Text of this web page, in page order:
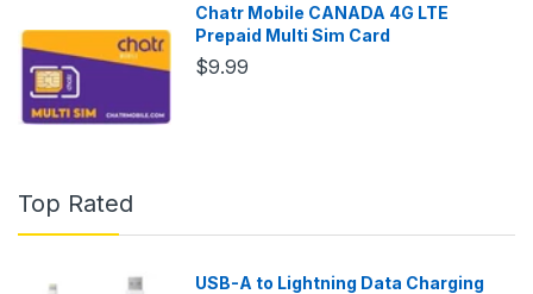
Chatr Mobile CANADA 4G LTE
Prepaid Multi Sim Card
$9.99
Top Rated
USB-A to Lightning Data Charging